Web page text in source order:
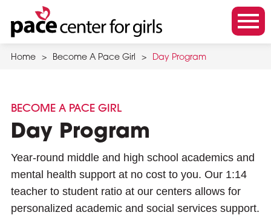
main
content
m
o
n
u
t
o
Home > Become A Pace Girl > Day Program
BECOME A PACE GIRL
Day Program
Year-round middle and high school academics and
mental health support at no cost to you. Our 1:14
teacher to student ratioat our centers allows for
personalized academic and social services support.